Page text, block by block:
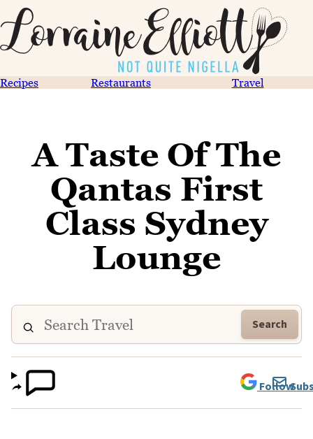
Recipes Restaurants Travel
A Taste Of The
Qantas First
Class Sydney
Lounge
Search
Follow